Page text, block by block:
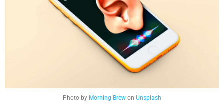
Photo by Morning Brewon Unsplash